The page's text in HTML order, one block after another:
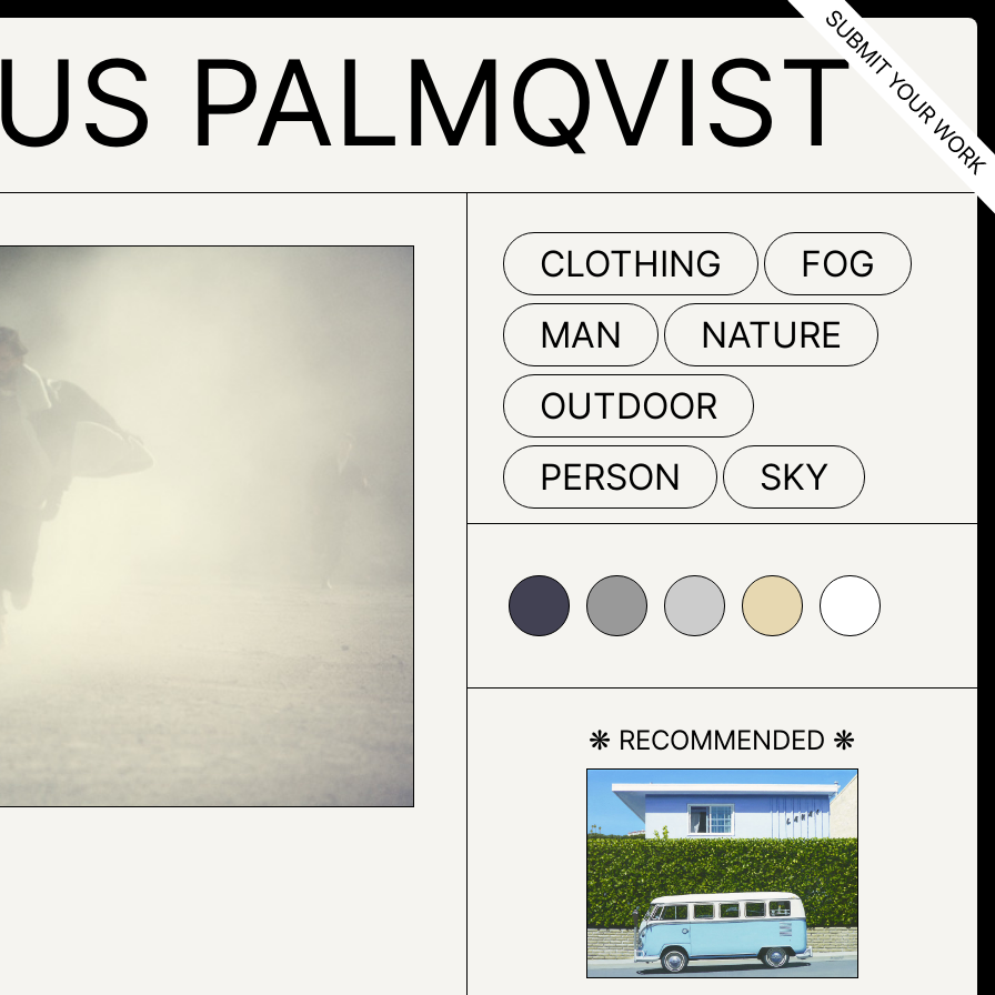
PALMQVIST
CLOTHING
FOG
MAN
NATURE
OUTDOOR
PERSON
SKY
#999999 #cccccc #e7d8b1 #ffffff
❋ RECOMMENDED ❋